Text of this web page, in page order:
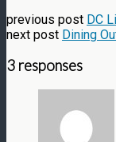
previous post DC
next post Dining
3 responses